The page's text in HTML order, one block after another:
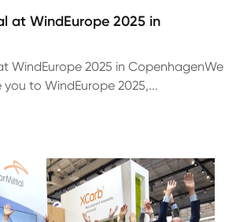
at WindEurope 2025 in
WindEurope 2025 in CopenhagenWe
to WindEurope 2025,...